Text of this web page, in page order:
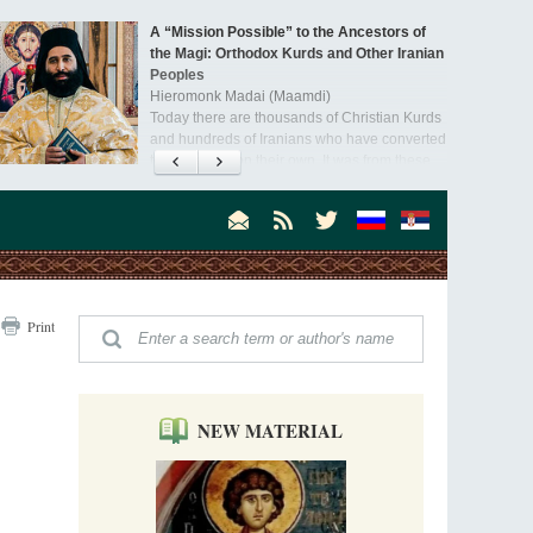
A “Mission Possible” to the Ancestors of
the Magi: Orthodox Kurds and Other Iranian
Peoples
Hieromonk Madai (Maamdi)
Today there are thousands of Christian Kurds
and hundreds of Iranians who have converted
to Orthodoxy on their own. It was from these
Australia. Convent. Repentance
Mother Maria was born in Australia and
special call from God, she became a nun. We
talked about the convent, choosing the
Orthodoxy in India: Missionary Activity
Priest Clement Nehamaiyah (Nehemiah)
Indian culture appreciates deeds more than
people’s hearts that way silent deeds can.
The Church of Christ Cannot be Closed or
Cancelled
Metropolitan Luke of Zaporozhye
What options do the clergy and laity of our
Print
NEW MATERIAL